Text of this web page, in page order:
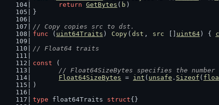
return GetBytes ( b )
}
// Copy copies src to dst.
func ( uint64Traits ) Copy ( dst , src uint64) {
// Float64 traits
const (
// Float64SizeBytes specifies the
Float64SizeBytes = int ( unsafe . Sizeof (
)
type float64Traits struct{}